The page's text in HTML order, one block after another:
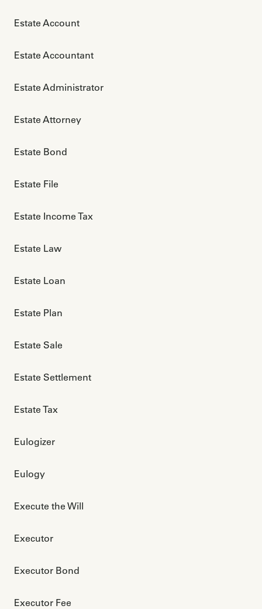
Estate Account
Estate Accountant
Estate Administrator
Estate Attorney
Estate Bond
Estate File
Estate Income Tax
Estate Law
Estate Loan
Estate Plan
Estate Sale
Estate Settlement
Estate Tax
Eulogizer
Eulogy
Execute the Will
Executor
Executor Bond
Executor Fee